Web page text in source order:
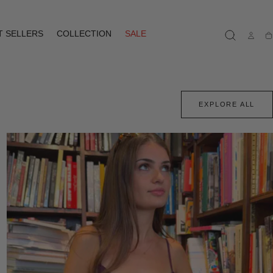
SELLERS COLLECTION
SALE
EXPLORE ALL